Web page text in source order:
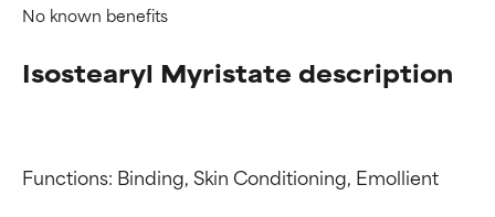
No known benefits
Isostearyl Myristate description
Functions: Binding, Skin Conditioning, Emollient